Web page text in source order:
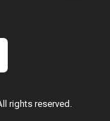
rights reserved.